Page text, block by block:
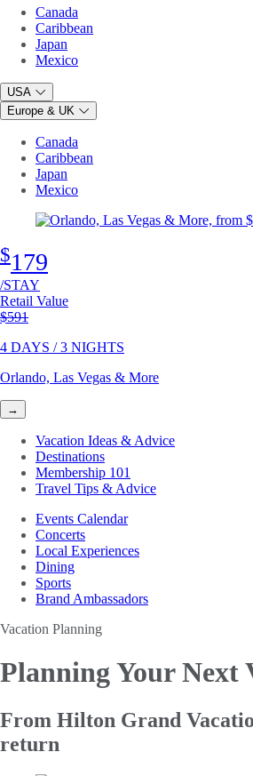
Canada
Caribbean
Japan
Mexico
USA
Europe & UK
Canada
Caribbean
Japan
Mexico
$179
/STAY
Retail Value
Original price
$591
4 DAYS / 3 NIGHTS
Orlando, Las Vegas & More
→
Vacation Ideas & Advice
Destinations
Membership 101
Travel Tips & Advice
Events Calendar
Concerts
Local Experiences
Dining
Sports
Brand Ambassadors
Vacation Planning
Planning Your Next
From Hilton Grand
return